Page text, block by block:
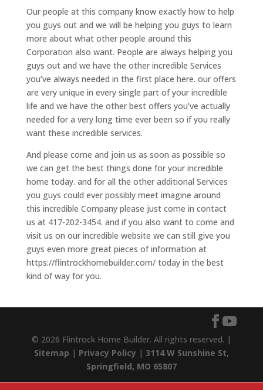
Our people at this company know exactly how to help
you guys out and we will be helping you guys to learn
more about what other people around this
Corporation also want. People are always helping you
guys out and we have the other incredible Services
you’ve always needed in the first place here. our offers
are very unique in every single part of your incredible
life and we have the other best offers you’ve actually
needed for a very long time ever been so if you really
want these incredible services.
And please come and join us as soon as possible so
we can get the best things done for your incredible
home today. and for all the other additional Services
you guys could ever possibly meet imagine around
this incredible Company please just come in contact
us at 417-202-3454. and if you also want to come and
visit us on our incredible website we can still give you
guys even more great pieces of information at
https://flintrockhomebuilder.com/ today in the best
kind of way for you.
© 2026 Flintrock Home Builder. All rights reserved. |
Sitemap | Privacy Policy | 3114 W Sunshine St,
Springfield, MO 65807